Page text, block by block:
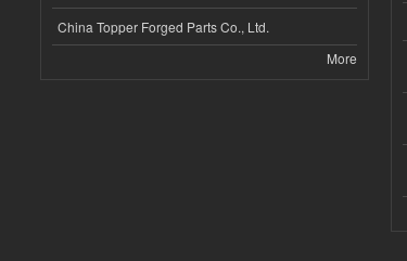
China Topper Forged Parts Co., Ltd.
More